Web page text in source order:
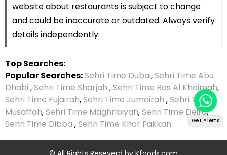
website about restaurants is subject to change
and could be inaccurate or outdated. Always verify
details independently.
Top Searches:
Popular Searches:Sehri Time Dubai,Sehri Time Abu
Dhabi ,Sehri Time Sharjah ,Sehri Time Ras Al Khaimah,
Sehri Time Fujairah,Sehri Time Jumairah ,Sehri Time
Musaffah,Sehri Time Maghribiyah,Sehri Time Deira,
Sehri Time Dibba ,Sehri Time Khor Fakkan Get Alerts